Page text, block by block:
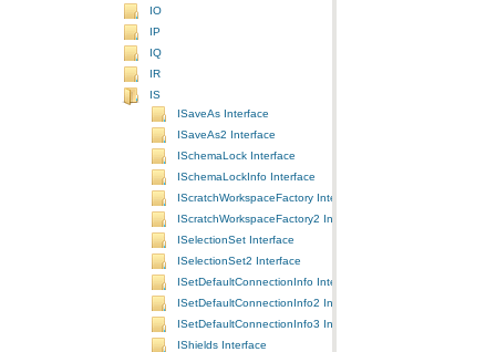
IO
IP
IQ
IR
IS
ISaveAs Interface
ISaveAs2 Interface
ISchemaLock Interface
ISchemaLockInfo Interface
IScratchWorkspaceFactory Interface
IScratchWorkspaceFactory2 Interface
ISelectionSet Interface
ISelectionSet2 Interface
ISetDefaultConnectionInfo Interface
ISetDefaultConnectionInfo2 Interface
ISetDefaultConnectionInfo3 Interface
IShields Interface